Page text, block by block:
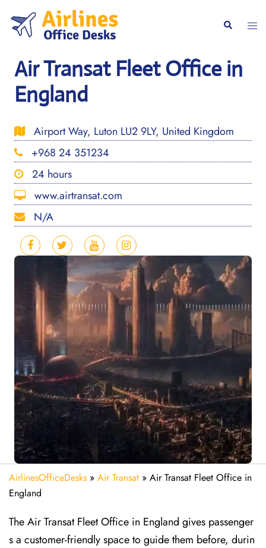
content
Search
Air Transat Fleet Office in
England
Airport Way, Luton LU2 9LY, United Kingdom
+968 24 351234
24 hours
www.airtransat.com
N/A
AirlinesOfficeDesks » Air Transat » Air Transat Fleet Office in
England
The Air Transat Fleet Office in England gives passenger
s a customer-friendly space to guide them before, durin